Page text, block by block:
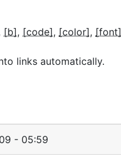
[b] [code] [color] [font]
links automatically.
- 05:59